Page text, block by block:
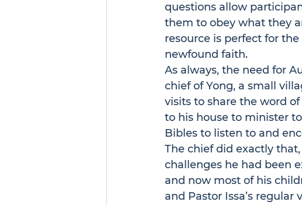
questions allow
them to obey what they
resource is perfect for
newfound faith.
As always, the need for
chief of Yong, a small
visits to share the word
to his house to minister
Bibles to listen to and
The chief did exactly
challenges he had been
and now most of his
and Pastor Issa’s